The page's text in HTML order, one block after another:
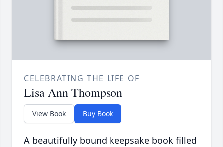
CELEBRATING THE LIFE OF
Lisa Ann Thompson
View Book Buy Book
A beautifully bound keepsake book filled